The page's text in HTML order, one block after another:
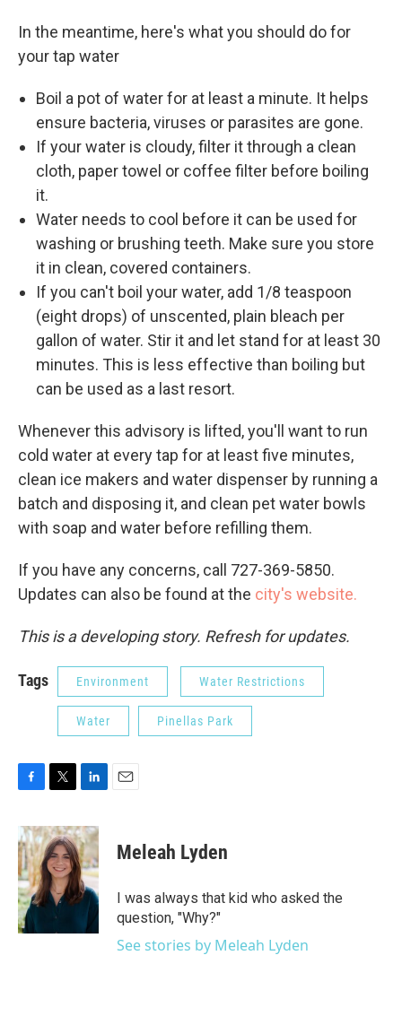
In the meantime, here's what you should do for
your tap water
Boil a pot of water for at least a minute. It helps
ensure bacteria, viruses or parasites are gone.
If your water is cloudy, filter it through a clean
cloth, paper towel or coffee filter before boiling
it.
Water needs to cool before it can be used for
washing or brushing teeth. Make sure you store
it in clean, covered containers.
If you can't boil your water, add 1/8 teaspoon
(eight drops) of unscented, plain bleach per
gallon of water. Stir it and let stand for at least 30
minutes. This is less effective than boiling but
can be used as a last resort.
Whenever this advisory is lifted, you'll want to run
cold water at every tap for at least five minutes,
clean ice makers and water dispenser by running a
batch and disposing it, and clean pet water bowls
with soap and water before refilling them.
If you have any concerns, call 727-369-5850.
Updates can also be found at the city's website.
This is a developing story. Refresh for updates.
Tags Environment Water Restrictions
Water Pinellas Park
c
e
b
o
o
k
i
t
t
e
r
n
k
e
d
I
n
Meleah Lyden
I was always that kid who asked the
question, "Why?"
See stories by Meleah Lyden